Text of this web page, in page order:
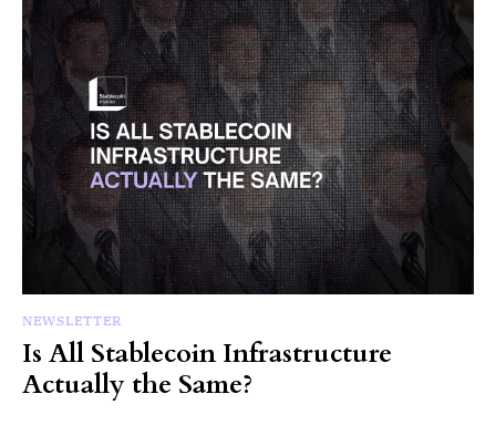
NEWSLETTER
Is All Stablecoin Infrastructure
Actually the Same?